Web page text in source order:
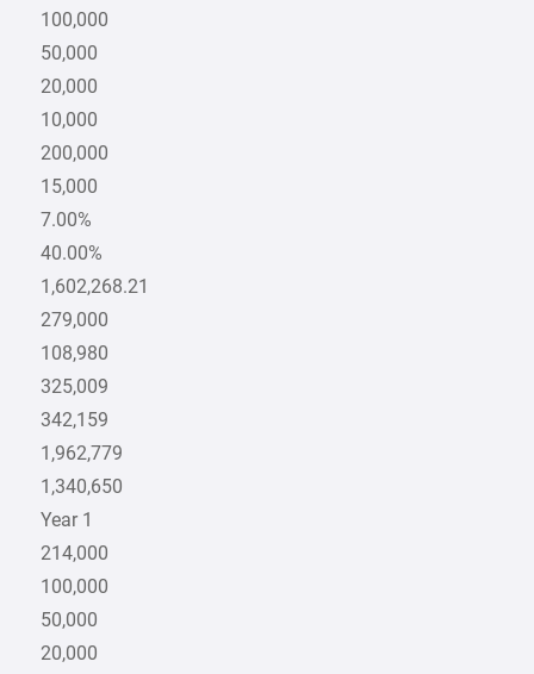
100,000
50,000
20,000
10,000
200,000
15,000
7.00%
40.00%
1,602,268.21
279,000
108,980
325,009
342,159
1,962,779
1,340,650
Year 1
214,000
100,000
50,000
20,000